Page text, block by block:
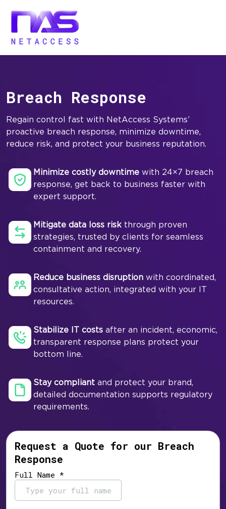
Breach Response
Regain control fast with NetAccess Systems’
proactive breach response, minimize downtime,
reduce risk, and protect your business reputation.
Minimize costly downtime with 24×7 breach
response, get back to business faster with
expert support.
Mitigate data loss risk through proven
strategies, trusted by clients for seamless
containment and recovery.
Reduce business disruption with coordinated,
consultative action, integrated with your IT
resources.
Stabilize IT costs after an incident, economic,
transparent response plans protect your
bottom line.
Stay compliant and protect your brand,
detailed documentation supports regulatory
requirements.
Request a Quote for our Breach
Response